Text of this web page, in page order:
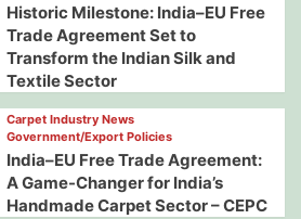
Historic Milestone: India–EU Free
Trade Agreement Set to
Transform the Indian Silk and
Textile Sector
Carpet Industry News
Government/Export Policies
India–EU Free Trade Agreement:
A Game-Changer for India’s
Handmade Carpet Sector – CEPC